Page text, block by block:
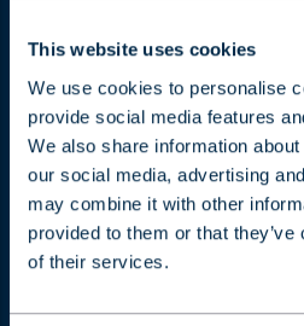
This website uses cookies
We use cookies to personalise
provide social media features
We also share information
our social media, advertising
may combine it with other
provided to them or that
of their services.
Crane
Hoist
Work at
About
Terms and
Request a